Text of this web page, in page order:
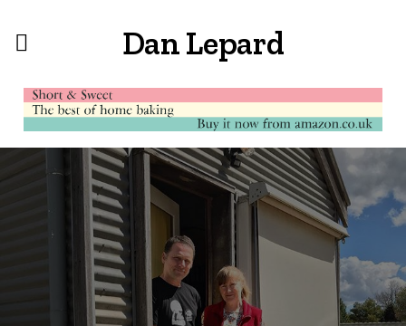
Dan Lepard